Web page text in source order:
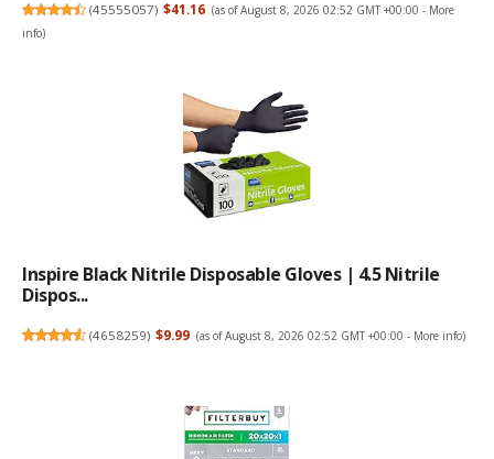
(45555057) $41.16 (as of August 8, 2026 02:52 GMT +00:00 - More
info)
Inspire Black Nitrile Disposable Gloves | 4.5 Nitrile
Dispos...
(4658259) $9.99 (as of August 8, 2026 02:52 GMT +00:00 - More info)